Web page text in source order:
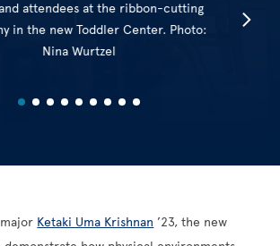
attendees at the ribbon-cutting
in the new Toddler Center. Photo:
Nina Wurtzel
Ketaki Uma Krishnan ’23, the new